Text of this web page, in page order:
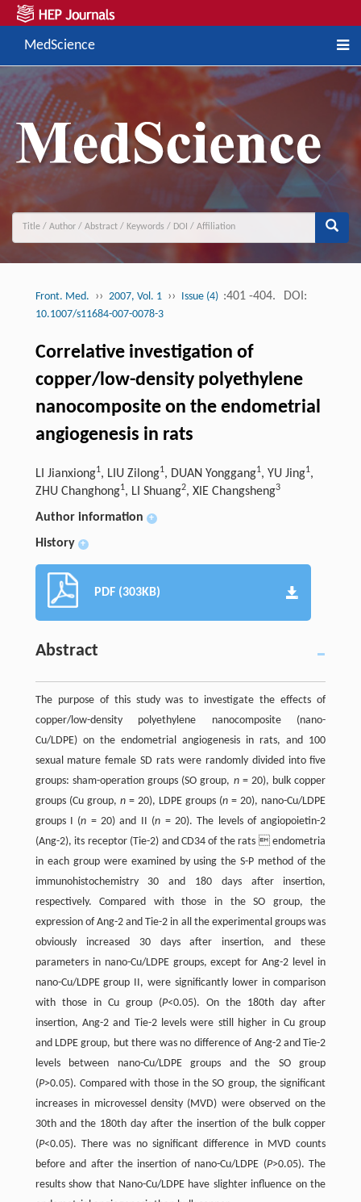
MedScience
Front. Med. ›› 2007, Vol. 1 ›› Issue (4) :401 -404. DOI:
10.1007/s11684-007-0078-3
Correlative investigation of
copper/low-density polyethylene
nanocomposite on the endometrial
angiogenesis in rats
LI Jianxiong1, LIU Zilong1, DUAN Yonggang1, YU Jing1,
ZHU Changhong1, LI Shuang2, XIE Changsheng3
Author information +
History +
PDF (303KB)
Abstract
The purpose of this study was to investigate the effects of
copper/low-density polyethylene nanocomposite (nano-
Cu/LDPE) on the endometrial angiogenesis in rats, and 100
sexual mature female SD rats were randomly divided into five
groups: sham-operation groups (SO group, n= 20), bulk copper
groups (Cu group, n= 20), LDPE groups (n = 20), nano-Cu/LDPE
groups I (n = 20) and II (n = 20). The levels of angiopoietin-2
(Ang-2), its receptor (Tie-2) and CD34 of the rats  endometria
in each group were examined by using the S-P method of the
immunohistochemistry 30 and 180 days after insertion,
respectively. Compared with those in the SO group, the
expression of Ang-2 and Tie-2 in all the experimental groups was
obviously increased 30 days after insertion, and these
parameters in nano-Cu/LDPE groups, except for Ang-2 level in
nano-Cu/LDPE group II, were significantly lower in comparison
with those in Cu group (P<0.05). On the 180th day after
insertion, Ang-2 and Tie-2 levels were still higher in Cu group
and LDPE group, but there was no difference of Ang-2 and Tie-2
levels between nano-Cu/LDPE groups and the SO group
(P>0.05). Compared with those in the SO group, the significant
increases in microvessel density (MVD) were observed on the
30th and the 180th day after the insertion of the bulk copper
(P<0.05). There was no significant difference in MVD counts
before and after the insertion of nano-Cu/LDPE (P>0.05). The
results show that Nano-Cu/LDPE have slighter influence on the